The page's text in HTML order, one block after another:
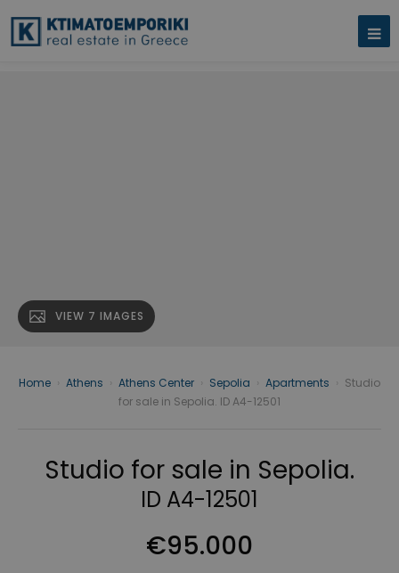
VIEW 7 IMAGES
Home Athens Athens Center Sepolia Apartments
Studio
for sale in Sepolia. ID A4-12501
Studio for sale in Sepolia.
ID A4-12501
€95.000